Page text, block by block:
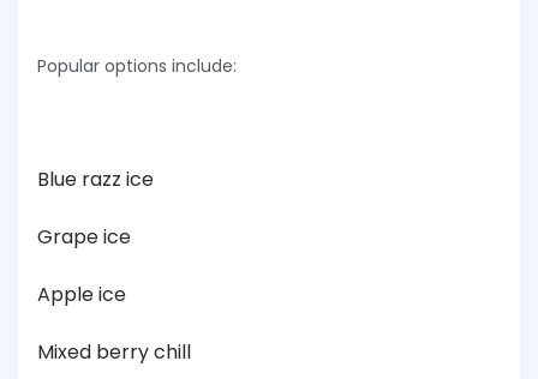
Popular options include:
Blue razz ice
Grape ice
Apple ice
Mixed berry chill